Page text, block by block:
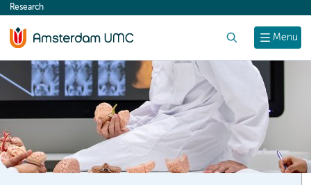
content
Menu
Research